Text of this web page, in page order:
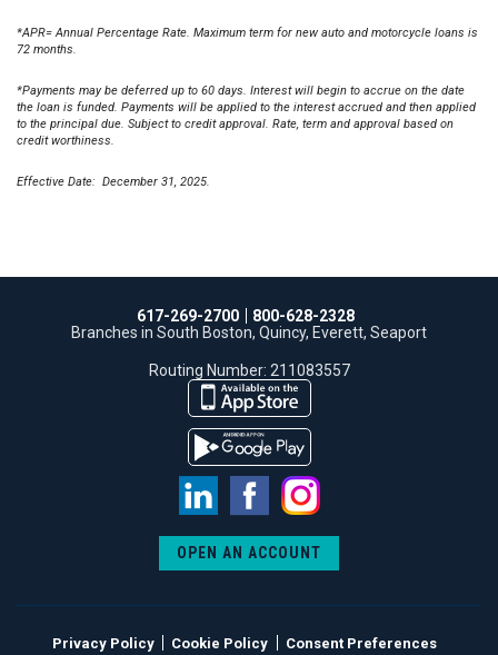
*APR= Annual Percentage Rate. Maximum term for new auto and motorcycle loans is
72 months.
*Payments may be deferred up to 60 days. Interest will begin to accrue on the date
the loan is funded. Payments will be applied to the interest accrued and then applied
to the principal due. Subject to credit approval. Rate, term and approval based on
credit worthiness.
Effective Date: December 31, 2025.
617-269-2700
800-628-2328
Branches in South Boston, Quincy, Everett, Seaport
Routing Number: 211083557
LinkedIn
Facebook
Instagram
OPEN AN ACCOUNT
Privacy Policy Cookie Policy Consent Preferences